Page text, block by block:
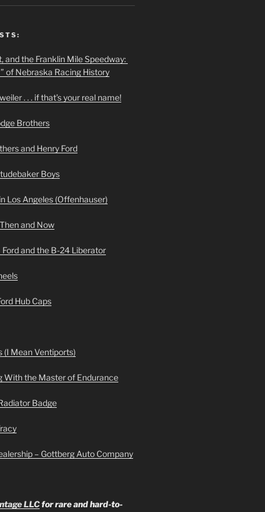
and the Franklin Mile Speedway:
of Nebraska Racing History
. . . if that’s your real name!
Brothers
and Henry Ford
Boys
Los Angeles (Offenhauser)
and Now
and the B-24 Liberator
Hub Caps
(I Mean Ventiports)
With the Master of Endurance
Badge
– Gottberg Auto Company
LLCfor rare and hard-to-